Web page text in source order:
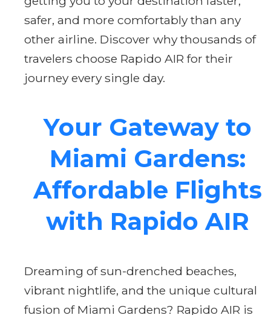
safer, and more comfortably than any
other airline. Discover why thousands of
travelers choose Rapido AIR for their
journey every single day.
Your Gateway to
Miami Gardens:
Affordable Flights
with Rapido AIR
Dreaming of sun-drenched beaches,
vibrant nightlife, and the unique cultural
fusion of Miami Gardens? Rapido AIR is